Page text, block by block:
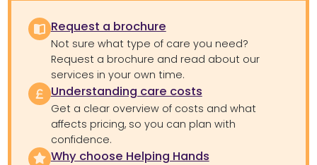
Request a brochure
Not sure what type of care you need?
Request a brochure and read about our
services in your own time.
Understanding care costs
Get a clear overview of costs and what
affects pricing, so you can plan with
confidence.
Why choose Helping Hands